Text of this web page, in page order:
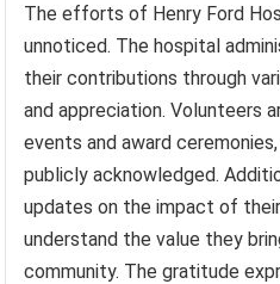
The efforts of Henry Ford
unnoticed. The hospital
their contributions through
and appreciation. Volunteers
events and award
publicly acknowledged.
updates on the impact of
understand the value they
community. The gratitude